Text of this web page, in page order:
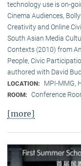
technology use is on-
Cinema Audiences,
Creativity and Online
South Asian Media
Contexts (2010) from
People, Civic
authored with David
LOCATION: MPI-MMG,
ROOM: Conference
[more]